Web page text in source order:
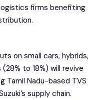
firms benefiting
on small cars, hybrids,
to 18%) will revive
Tamil Nadu-based TVS
supply chain.